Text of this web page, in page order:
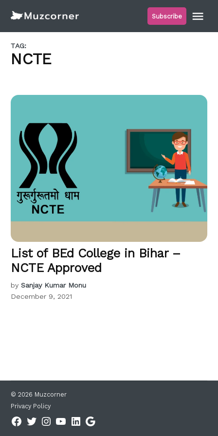
content
Subscribe
TAG:
NCTE
List of BEd College in Bihar –
NCTE Approved
by Sanjay Kumar Monu
December 9, 2021
© 2026 Muzcorner
Privacy Policy
FacebookTwitterInstagramYouTubeLinkedin
Google